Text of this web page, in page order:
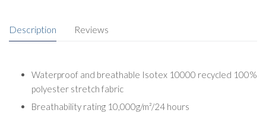
Description Reviews
Waterproof and breathable Isotex 10000 recycled 100%
polyester stretch fabric
Breathability rating 10,000g/m²/24 hours